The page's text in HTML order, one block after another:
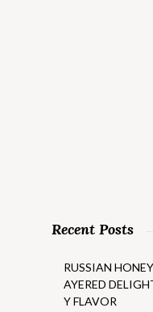
Recent Posts
RUSSIAN
AYERED
Y FLAVOR